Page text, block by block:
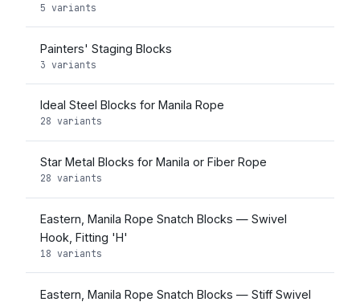
5 variants
Painters' Staging Blocks
3 variants
Ideal Steel Blocks for Manila Rope
28 variants
Star Metal Blocks for Manila or Fiber Rope
28 variants
Eastern, Manila Rope Snatch Blocks — Swivel
Hook, Fitting 'H'
18 variants
Eastern, Manila Rope Snatch Blocks — Stiff Swivel